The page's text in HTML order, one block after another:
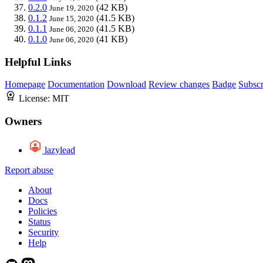
0.2.0 June 19, 2020 (42 KB)
0.1.2 June 15, 2020 (41.5 KB)
0.1.1 June 06, 2020 (41.5 KB)
0.1.0 June 06, 2020 (41 KB)
Helpful Links
Homepage Documentation Download Review changes Badge
License: MIT
Owners
lazylead
Report abuse
About
Docs
Policies
Status
Security
Help